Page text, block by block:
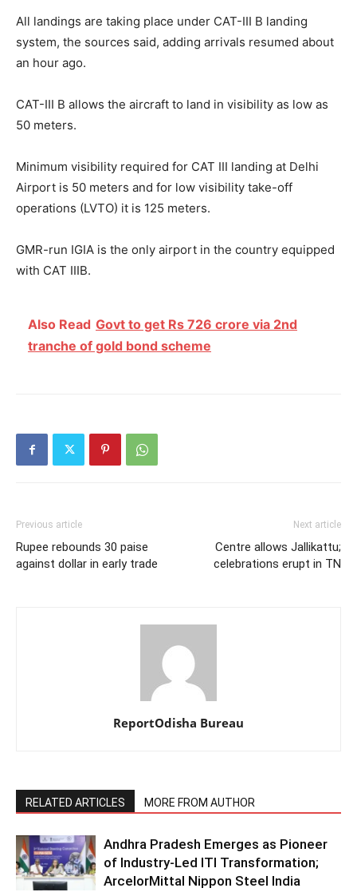
All landings are taking place under CAT-III B landing
system, the sources said, adding arrivals resumed about
an hour ago.
CAT-III B allows the aircraft to land in visibility as low as
50 meters.
Minimum visibility required for CAT III landing at Delhi
Airport is 50 meters and for low visibility take-off
operations (LVTO) it is 125 meters.
GMR-run IGIA is the only airport in the country equipped
with CAT IIIB.
Also Read Govt to get Rs 726 crore via 2nd
tranche of gold bond scheme
Previous article
Rupee rebounds 30 paise
against dollar in early trade
Next article
Centre allows Jallikattu;
celebrations erupt in TN
ReportOdisha Bureau
RELATED ARTICLES MORE FROM AUTHOR
Andhra Pradesh Emerges as Pioneer
of Industry-Led ITI Transformation;
ArcelorMittal Nippon Steel India